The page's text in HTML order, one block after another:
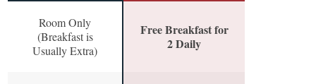
Room Only
(Breakfast is
Usually Extra)
Free Breakfast for
2 Daily